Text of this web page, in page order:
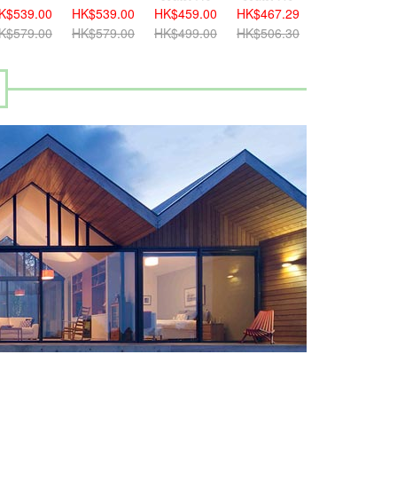
HK$539.00
HK$579.00
HK$459.00
HK$499.00
HK$467.29
HK$506.30